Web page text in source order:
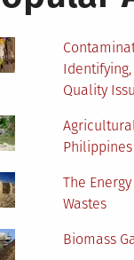
Quality
Philippines
The
Wastes
Biomass